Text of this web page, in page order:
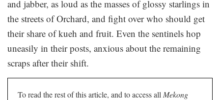
and jabber, as loud as the masses of glossy starlings in
the streets of Orchard, and fight over who should get
their share of kueh and fruit. Even the sentinels hop
uneasily in their posts, anxious about the remaining
scraps after their shift.
To read the rest of this article, and to access all Mekong